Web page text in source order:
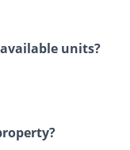
units?